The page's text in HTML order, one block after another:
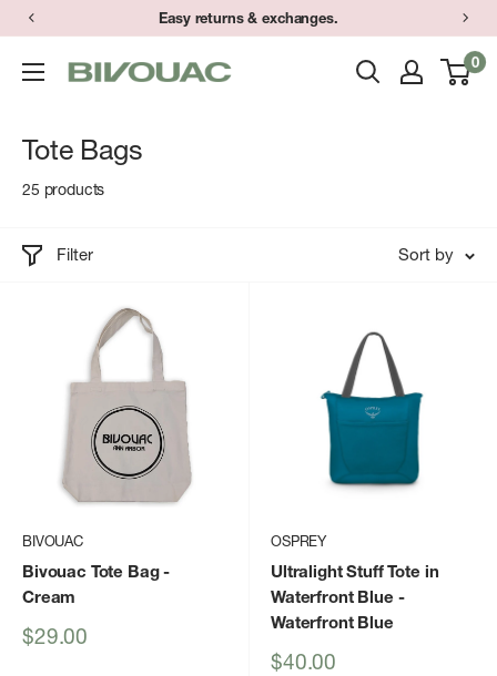
Skip
content
Easy returns & exchanges.
Bivouac
0
Tote Bags
25 products
Filter Sort by
BIVOUAC
Bivouac Tote Bag-
Cream
Sale
$29.00
OSPREY
Ultralight Stuff Tote in
Waterfront Blue -
Waterfront Blue
Sale
$40.00